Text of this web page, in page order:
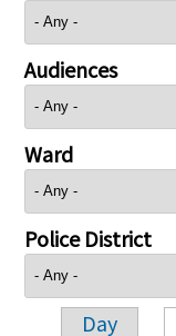
Audiences
Ward
Police District
Day